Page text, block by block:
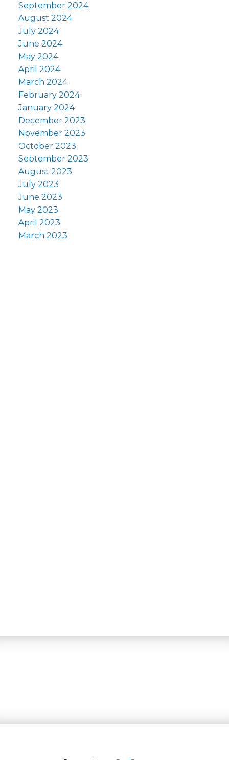
September 2024
August 2024
July 2024
June 2024
May 2024
April 2024
March 2024
February 2024
January 2024
December 2023
November 2023
October 2023
September 2023
August 2023
July 2023
June 2023
May 2023
April 2023
March 2023